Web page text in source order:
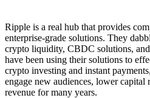
Ripple is a real hub that provides
enterprise-grade solutions. They
crypto liquidity, CBDC solutions,
have been using their solutions to
crypto investing and instant
engage new audiences, lower capital
revenue for many years.